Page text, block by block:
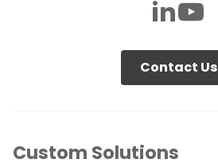
Contact Us
Custom Solutions